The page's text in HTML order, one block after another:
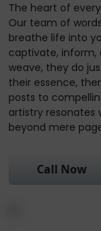
The heart of
Our team of
breathe life into
captivate, inform,
weave, they do
their essence,
posts to
artistry resonates
beyond mere
Call Now